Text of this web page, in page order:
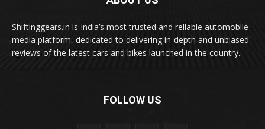
Shiftinggears.in is India’s most trusted and reliable automobile
media platform, dedicated to delivering in-depth and unbiased
reviews of the latest cars and bikes launched in the country.
FOLLOW US